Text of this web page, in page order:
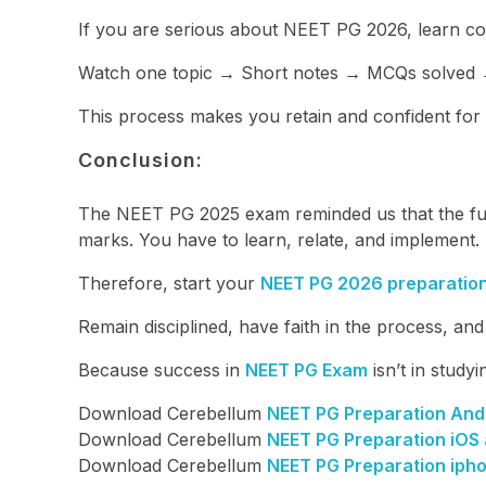
If you are serious about NEET PG 2026, learn
Watch one topic → Short notes → MCQs
This process makes you retain and confident for
Conclusion:
The NEET PG 2025 exam reminded us that
marks. You have to learn, relate, and implement.
Therefore, start your NEET PG 2026
Remain disciplined, have faith in the process,
Because success in NEET PG Exam isn’t in
Download Cerebellum NEET PG Preparation
Download Cerebellum NEET PG Preparation iOS
Download Cerebellum NEET PG Preparation